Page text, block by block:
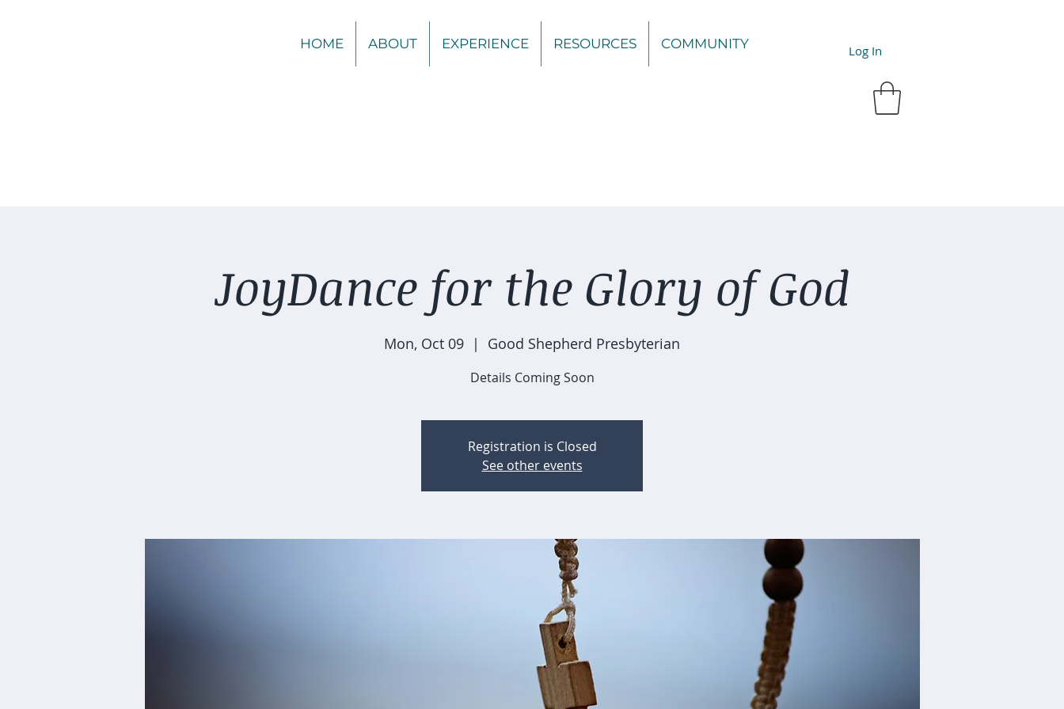
HOME ABOUT EXPERIENCE RESOURCES COMMUNITY Log In
JoyDance for the Glory of God
Mon, Oct 09
  |
Good Shepherd Presbyterian
Details Coming Soon
Registration is Closed
See other events